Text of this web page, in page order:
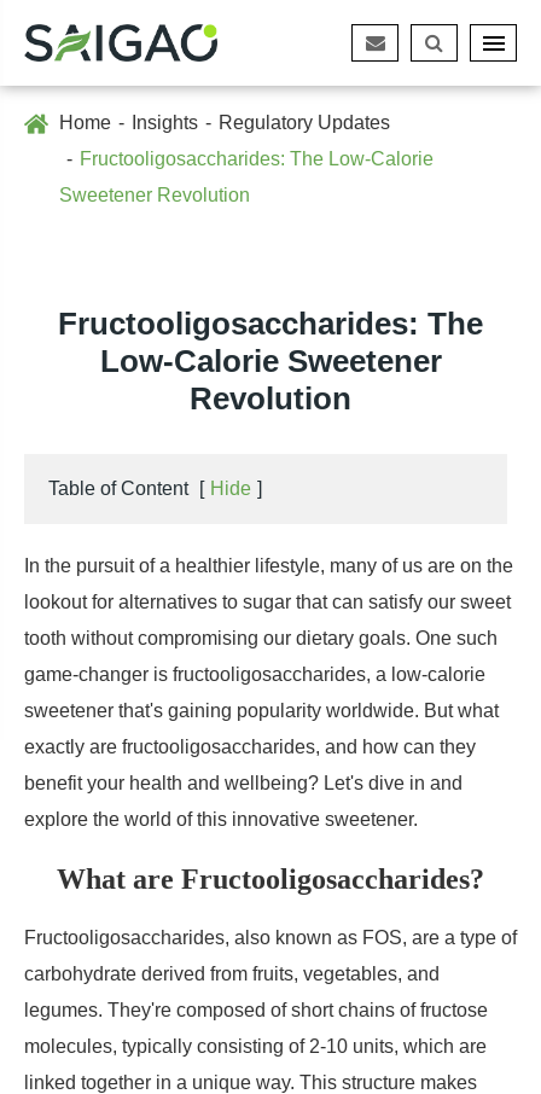
Home Insights
Regulatory Updates
Fructooligosaccharides: The Low-Calorie
Sweetener Revolution
Fructooligosaccharides: The
Low-Calorie Sweetener
Revolution
Table of Content [ Hide ]
In the pursuit of a healthier lifestyle, many of us are on the
lookout for alternatives to sugar that can satisfy our sweet
tooth without compromising our dietary goals. One such
game-changer is fructooligosaccharides, a low-calorie
sweetener that's gaining popularity worldwide. But what
exactly are fructooligosaccharides, and how can they
benefit your health and wellbeing? Let's dive in and
explore the world of this innovative sweetener.
What are Fructooligosaccharides?
Fructooligosaccharides, also known as FOS, are a type of
carbohydrate derived from fruits, vegetables, and
legumes. They're composed of short chains of fructose
molecules, typically consisting of 2-10 units, which are
linked together in a unique way. This structure makes